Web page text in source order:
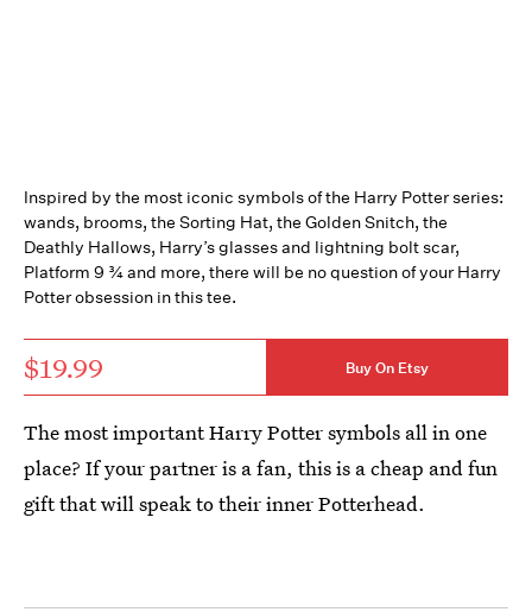
Inspired by the most iconic symbols of the Harry Potter series:
wands, brooms, the Sorting Hat, the Golden Snitch, the
Deathly Hallows, Harry’s glasses and lightning bolt scar,
Platform 9 ¾ and more, there will be no question of your Harry
Potter obsession in this tee.
$19.99 Buy On Etsy
The most important Harry Potter symbols all in one
place? If your partner is a fan, this is a cheap and fun
gift that will speak to their inner Potterhead.